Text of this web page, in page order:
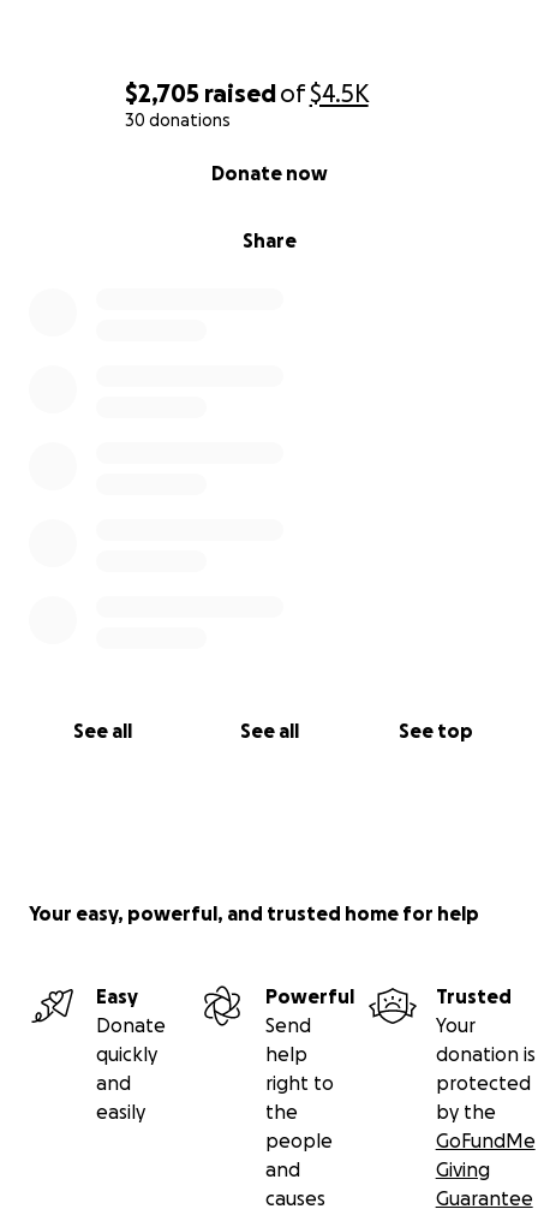
$2,705 raisedof$4.5K
30 donations
Share
Donate now
See all See all See top
Your easy, powerful, and trusted home for help
Easy
Donate
quickly
and
easily
Powerful
Send
help
right to
the
people
and
causes
Trusted
Your
donation is
protected
by the
GoFundMe
Giving
Guarantee